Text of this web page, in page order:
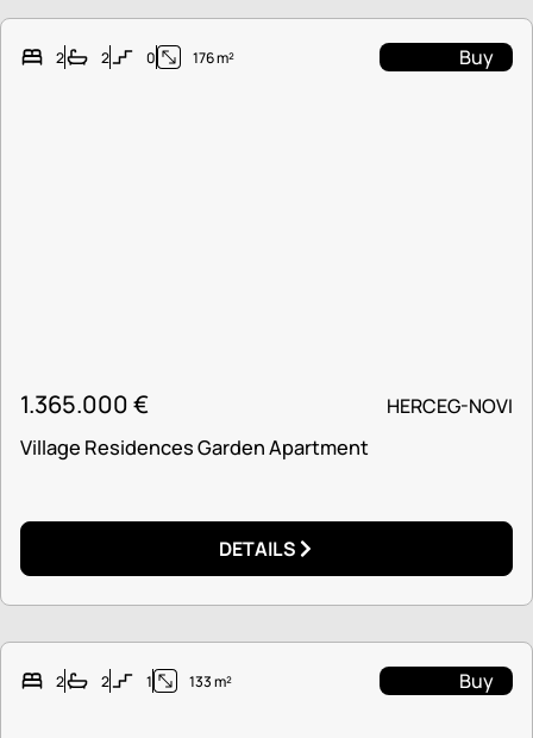
2 2 0 176 m² Buy
1.365.000€
HERCEG-NOVI
Village Residences Garden Apartment
DETAILS
2 2 1 133 m² Buy